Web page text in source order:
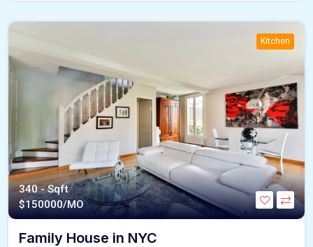
Kitchen
340 - Sqft
$150000/MO
Family House in NYC